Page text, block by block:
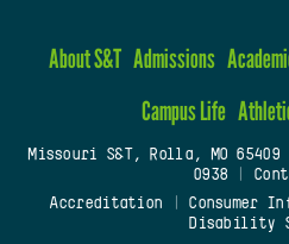
About S&T Admissions
Campus Life
Missouri S&T, Rolla, MO 65409
0938
Accreditation
Consumer
Disability